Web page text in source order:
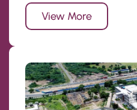
View More